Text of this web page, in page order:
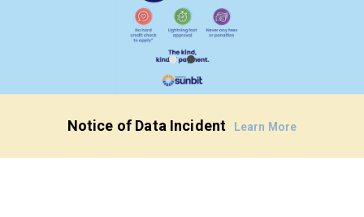
YOUR SMILE IS OUR PRIORITY
Notice of Data Incident Learn More